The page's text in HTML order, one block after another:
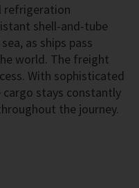
refrigeration
shell-and-tube
as ships pass
world. The freight
With sophisticated
stays constantly
the journey.